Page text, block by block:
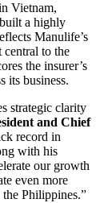
Vietnam,
a highly
Manulife’s
central to the
the insurer’s
its business.
strategic clarity
and Chief
record in
with his
our growth
even more
Philippines.”